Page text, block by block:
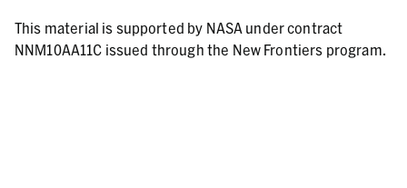
This material is supported by NASA under contract
NNM10AA11C issued through the New Frontiers program.